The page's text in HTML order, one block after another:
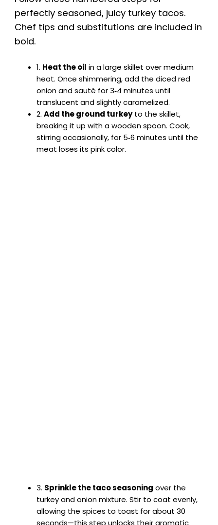
perfectly seasoned, juicy turkey tacos.
Chef tips and substitutions are included in
bold.
1. Heat the oil in a large skillet over medium
heat. Once shimmering, add the diced red
onion and sauté for 3‑4 minutes until
translucent and slightly caramelized.
2. Add the ground turkeyto the skillet,
breaking it up with a wooden spoon. Cook,
stirring occasionally, for 5‑6 minutes until the
meat loses its pink color.
3. Sprinkle the taco seasoning over the
turkey and onion mixture. Stir to coat evenly,
allowing the spices to toast for about 30